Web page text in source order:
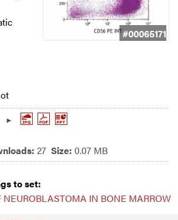
#00065171
27 Size: 0.07 MB
to set:
NEUROBLASTOMA IN BONE MARROW